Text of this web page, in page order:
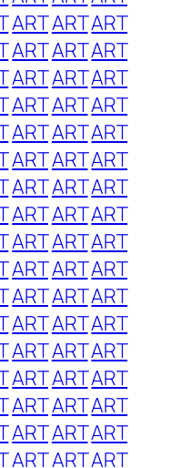
ARTARTART
ARTARTART
ARTARTART
ARTARTART
ARTARTART
ARTARTART
ARTARTART
ARTARTART
ARTARTART
ARTARTART
ARTARTART
ARTARTART
ARTARTART
ARTARTART
ARTARTART
ARTARTART
ARTARTART